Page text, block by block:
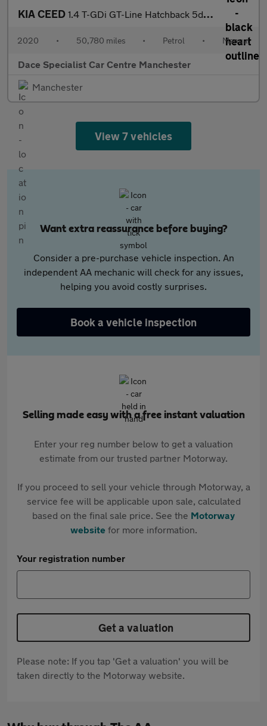
KIA CEED 1.4 T-GDi GT-Line Hatchback 5dr Petrol Manual Euro 6 (s/s) (138
2020 • 50,780 miles • Petrol • Manual
Dace Specialist Car Centre Manchester
Manchester
View 7 vehicles
Want extra reassurance before buying?
Consider a pre-purchase vehicle inspection. An
independent AA mechanic will check for any issues,
helping you avoid costly surprises.
Book a vehicle inspection
Selling made easy with a free instant valuation
Enter your reg number below to get a valuation
estimate from our trusted partner Motorway.
If you proceed to sell your vehicle through Motorway, a
service fee will be applicable upon sale, calculated
based on the final sale price. See the Motorway
websitefor more information.
Your registration number
Get a valuation
Please note: If you tap 'Get a valuation' you will be
taken directly to the Motorway website.